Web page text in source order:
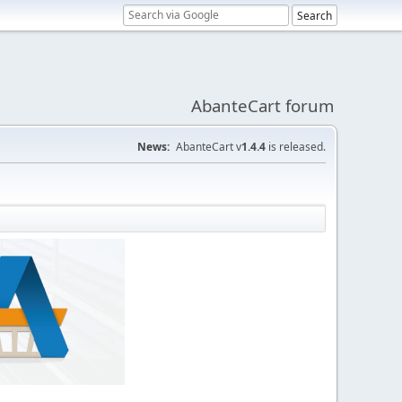
AbanteCart forum
News: AbanteCart v1.4.4 is released.